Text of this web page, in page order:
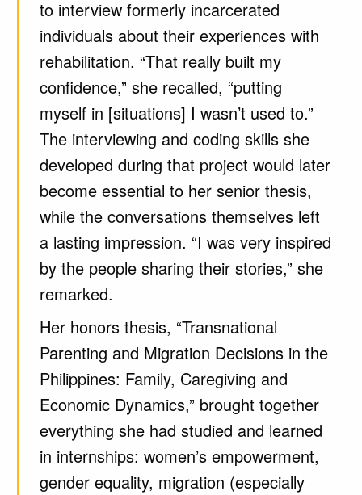
to interview formerly incarcerated
individuals about their experiences with
rehabilitation. “That really built my
confidence,” she recalled, “putting
myself in [situations] I wasn’t used to.”
The interviewing and coding skills she
developed during that project would later
become essential to her senior thesis,
while the conversations themselves left
a lasting impression. “I was very inspired
by the people sharing their stories,” she
remarked.
Her honors thesis, “Transnational
Parenting and Migration Decisions in the
Philippines: Family, Caregiving and
Economic Dynamics,” brought together
everything she had studied and learned
in internships: women’s empowerment,
gender equality, migration (especially